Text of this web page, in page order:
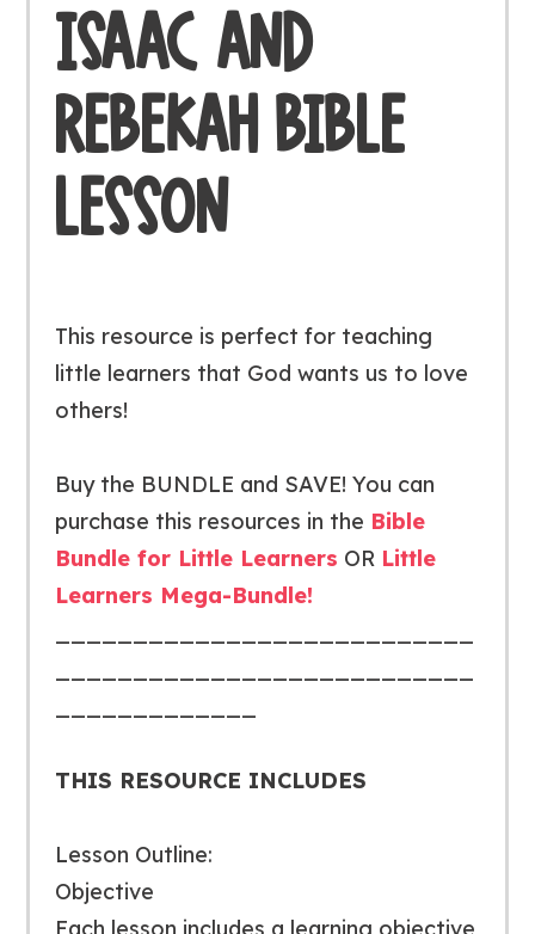
ISAAC AND
REBEKAH BIBLE
LESSON
This resource is perfect for teaching
little learners that God wants us to love
others!
Buy the BUNDLE and SAVE! You can
purchase this resources in the Bible
Bundle for Little Learners OR Little
Learners Mega-Bundle!
THIS RESOURCE INCLUDES
Lesson Outline:
Objective